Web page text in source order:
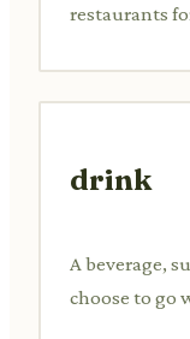
restaurants
drink
A beverage,
choose to go